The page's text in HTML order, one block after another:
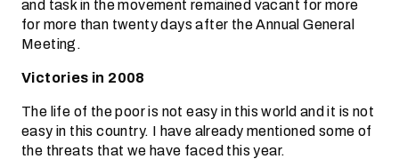
and task in the movement remained vacant for more
for more than twenty days after the Annual General
Meeting.
Victories in 2008
The life of the poor is not easy in this world and it is not
easy in this country. I have already mentioned some of
the threats that we have faced this year.